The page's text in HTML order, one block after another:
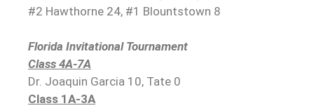
#2 Hawthorne 24, #1 Blountstown 8
Florida Invitational Tournament
Class 4A-7A
Dr. Joaquin Garcia 10, Tate 0
Class 1A-3A